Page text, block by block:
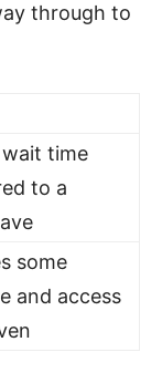
through to
time
to a
some
and access